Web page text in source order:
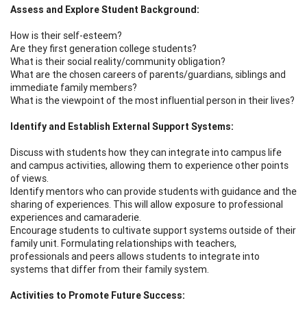
Assess and Explore Student Background:
How is their self-esteem?
Are they first generation college students?
What is their social reality/community obligation?
What are the chosen careers of parents/guardians, siblings and
immediate family members?
What is the viewpoint of the most influential person in their lives?
Identify and Establish External Support Systems:
Discuss with students how they can integrate into campus life
and campus activities, allowing them to experience other points
of views.
Identify mentors who can provide students with guidance and the
sharing of experiences. This will allow exposure to professional
experiences and camaraderie.
Encourage students to cultivate support systems outside of their
family unit. Formulating relationships with teachers,
professionals and peers allows students to integrate into
systems that differ from their family system.
Activities to Promote Future Success: